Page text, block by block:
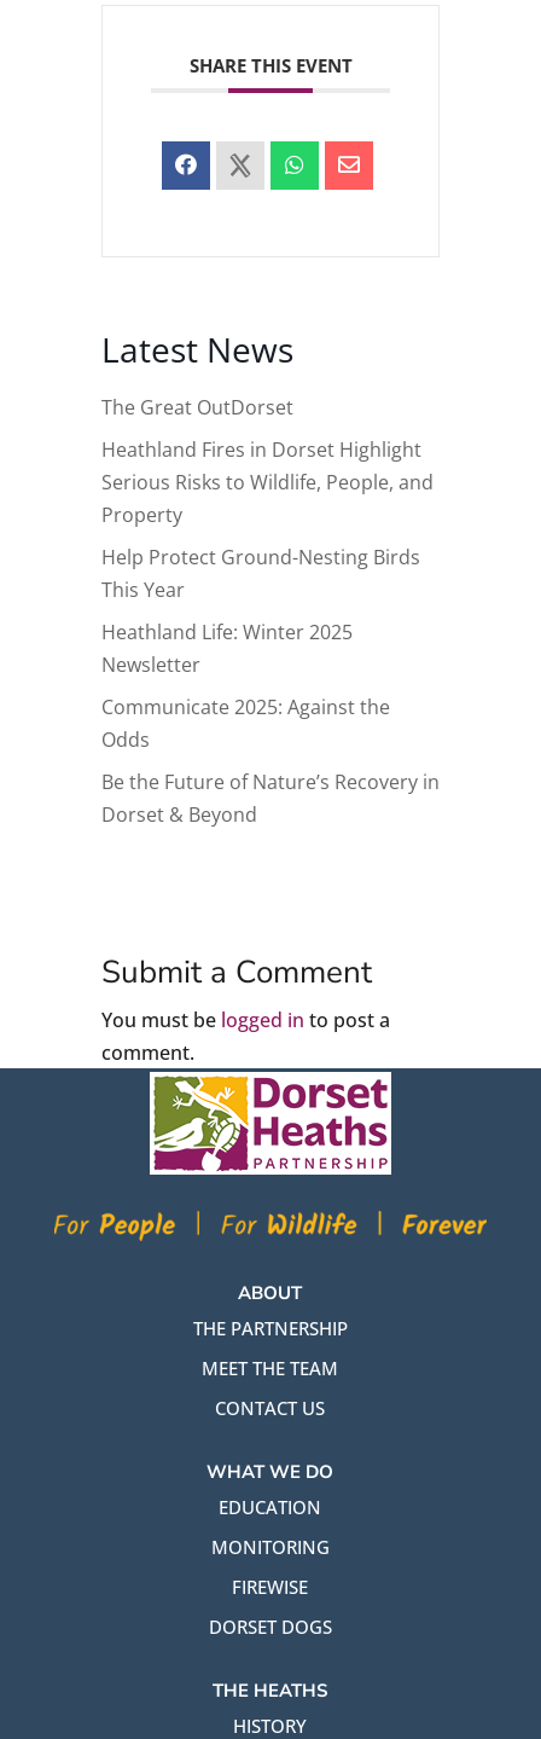
SHARE THIS EVENT
Latest News
The Great OutDorset
Heathland Fires in Dorset Highlight
Serious Risks to Wildlife, People, and
Property
Help Protect Ground-Nesting Birds
This Year
Heathland Life: Winter 2025
Newsletter
Communicate 2025: Against the
Odds
Be the Future of Nature’s Recovery in
Dorset & Beyond
Submit a Comment
You must be logged in to post a
comment.
ABOUT
THE PARTNERSHIP
MEET THE TEAM
CONTACT US
WHAT WE DO
EDUCATION
MONITORING
FIREWISE
DORSET DOGS
THE HEATHS
HISTORY